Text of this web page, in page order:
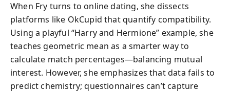
When Fry turns to online dating, she dissects
platforms like OkCupid that quantify compatibility.
Using a playful “Harry and Hermione” example, she
teaches geometric mean as a smarter way to
calculate match percentages—balancing mutual
interest. However, she emphasizes that data fails to
predict chemistry; questionnaires can’t capture